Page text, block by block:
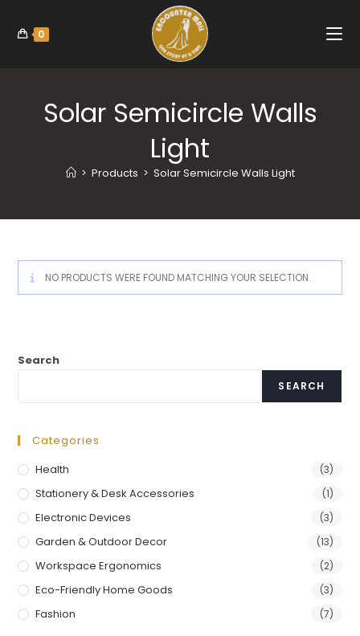
0
Solar Semicircle Walls
Light
> Products > Solar Semicircle Walls Light
NO PRODUCTS WERE FOUND MATCHING YOUR SELECTION.
Search
SEARCH
Categories
Health
(3)
Stationery & Desk Accessories (1)
Electronic Devices (3)
Garden & Outdoor Decor (13)
Workspace Ergonomics (2)
Eco-Friendly Home Goods (3)
Fashion (7)